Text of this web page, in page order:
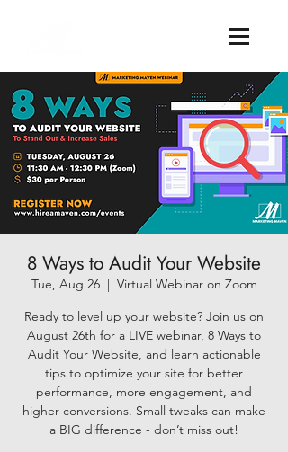
8 Ways to Audit Your Website
Tue, Aug 26
  |
Virtual Webinar on Zoom
Ready to level up your website? Join us on
August 26th for a LIVE webinar, 8 Ways to
Audit Your Website, and learn actionable
tips to optimize your site for better
performance, more engagement, and
higher conversions. Small tweaks can make
a BIG difference - don’t miss out!